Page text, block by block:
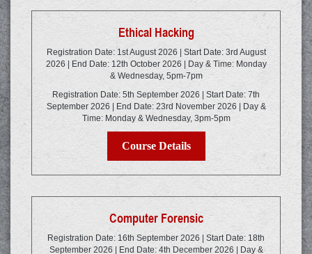
Ethical Hacking
Registration Date: 1st August 2026 | Start Date: 3rd August
2026 | End Date: 12th October 2026 | Day & Time: Monday
& Wednesday, 5pm-7pm
Registration Date: 5th September 2026 | Start Date: 7th
September 2026 | End Date: 23rd November 2026 | Day &
Time: Monday & Wednesday, 3pm-5pm
Course Details
Computer Forensic
Registration Date: 16th September 2026 | Start Date: 18th
September 2026 | End Date: 4th December 2026 | Day &